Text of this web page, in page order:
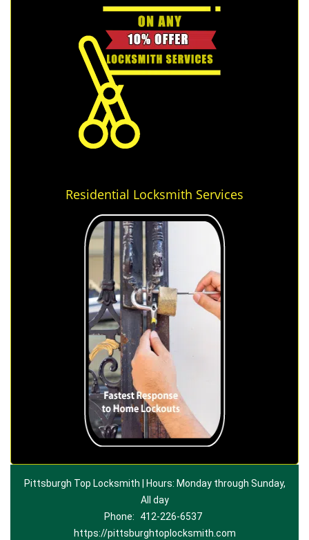
Residential Locksmith Services
Pittsburgh Top Locksmith | Hours: Monday through Sunday,
All day
Phone:
412-226-6537
https://pittsburghtoplocksmith.com